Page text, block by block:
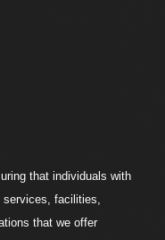
that individuals with
facilities,
that we offer